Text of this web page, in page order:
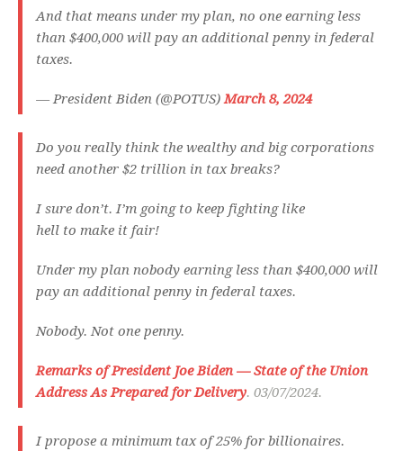
And that means under my plan, no one earning less
than $400,000 will pay an additional penny in federal
taxes.
— President Biden (@POTUS)March 8, 2024
Do you really think the wealthy and big corporations
need another $2 trillion in tax breaks?
I sure don’t. I’m going to keep fighting like
hell to make it fair!
Under my plan nobody earning less than $400,000 will
pay an additional penny in federal taxes.
Nobody. Not one penny.
Remarks of President Joe Biden — State of the Union
Address As Prepared for Delivery. 03/07/2024.
I propose a minimum tax of 25% for billionaires.